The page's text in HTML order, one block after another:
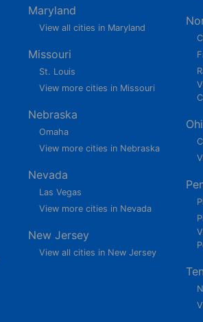
Maryland
View all cities in Maryland
Missouri
St. Louis
View more cities in Missouri
Nebraska
Omaha
View more cities in Nebraska
Nevada
Las Vegas
View more cities in Nevada
New Jersey
View all cities in New Jersey